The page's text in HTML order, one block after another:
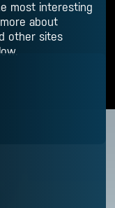
most interesting
about
other sites